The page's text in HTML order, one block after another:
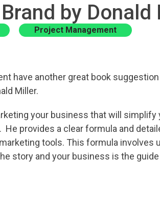
by Donald
Project Management
have another great book
Miller.
your business that will simplify
provides a clear formula and
tools. This formula involves
story and your business is the